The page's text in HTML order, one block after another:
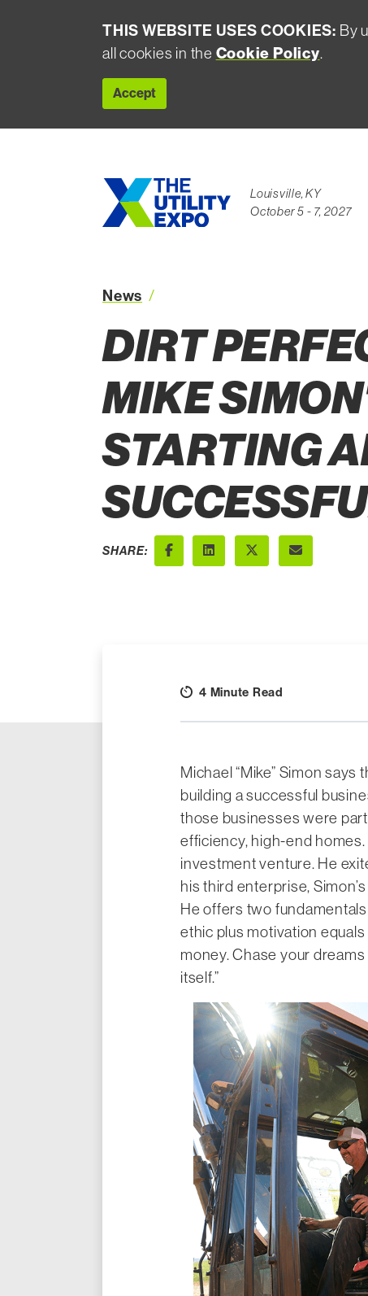
THIS WEBSITE USES COOKIES: By
all cookies in the Cookie Policy.
Accept
Louisville, KY
October 5 - 7, 2027
News
DIRT
MIKE
STARTING
SHARE:
FacebookLinkedInX (Twitter)
Email
4 Minute Read
Michael “Mike” Simon says
building a successful
those businesses were
efficiency, high-end
investment venture. He
his third enterprise,
He offers two
ethic plus motivation
money. Chase your
itself.”